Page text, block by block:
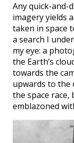
Any quick-and-
imagery yields
taken in space
a search I
my eye: a
the Earth’s
towards the
upwards to the
the space
emblazoned